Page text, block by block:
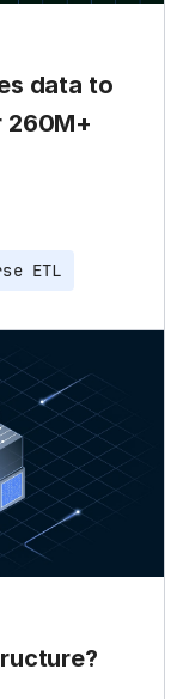
data to
260M+
ETL